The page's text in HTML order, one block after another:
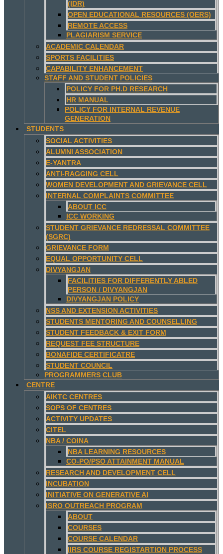
(IDR)
OPEN EDUCATIONAL RESOURCES (OERS)
REMOTE ACCESS
PLAGIARISM SERVICE
ACADEMIC CALENDAR
SPORTS FACILITIES
CAPABILITY ENHANCEMENT
STAFF AND STUDENT POLICIES
POLICY FOR PH.D RESEARCH
HR MANUAL
POLICY FOR INTERNAL REVENUE
GENERATION
STUDENTS
SOCIAL ACTIVITIES
ALUMNI ASSOCIATION
E-YANTRA
ANTI-RAGGING CELL
WOMEN DEVELOPMENT AND GRIEVANCE CELL
INTERNAL COMPLAINTS COMMITTEE
ABOUT ICC
ICC WORKING
STUDENT GRIEVANCE REDRESSAL COMMITTEE
(SGRC)
GRIEVANCE FORM
EQUAL OPPORTUNITY CELL
DIVYANGJAN
FACILITIES FOR DIFFERENTLY ABLED
PERSON / DIVYANGJAN
DIVYANGJAN POLICY
NSS AND EXTENSION ACTIVITIES
STUDENTS MENTORING AND COUNSELLING
STUDENT FEEDBACK & EXIT FORM
REQUEST FEE STRUCTURE
BONAFIDE CERTIFICATRE
STUDENT COUNCIL
PROGRAMMERS CLUB
CENTRE
AIKTC CENTRES
SOPS OF CENTRES
ACTIVITY UPDATES
CITEL
NBA / COINA
NBA LEARNING RESOURCES
CO-PO/PSO ATTAINMENT MANUAL
RESEARCH AND DEVELOPMENT CELL
INCUBATION
INITIATIVE ON GENERATIVE AI
ISRO OUTREACH PROGRAM
ABOUT
COURSES
COURSE CALENDAR
IIRS COURSE REGISTARTION PROCESS